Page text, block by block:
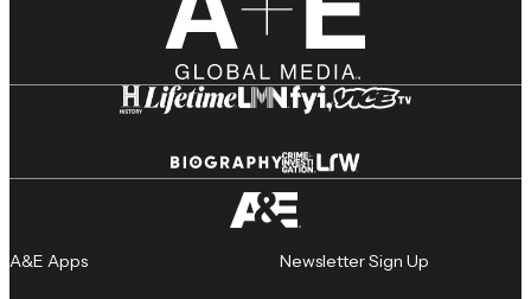
A&E Apps Newsletter Sign Up